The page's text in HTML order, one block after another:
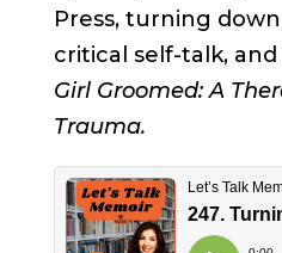
Press, turning
critical self-talk,
Girl Groomed: A
Trauma.